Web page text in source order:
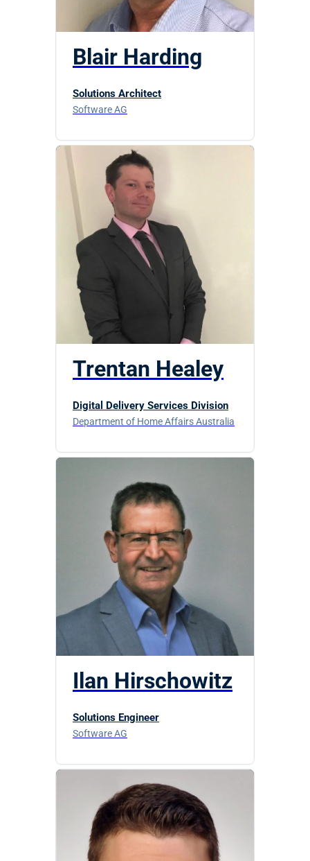
Blair Harding
Solutions Architect
Software AG
Trentan Healey
Digital Delivery Services Division
Department of Home Affairs Australia
Ilan Hirschowitz
Solutions Engineer
Software AG